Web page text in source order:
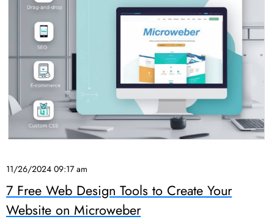
11/26/2024 09:17 am
7 Free Web Design Tools to Create Your
Website on Microweber